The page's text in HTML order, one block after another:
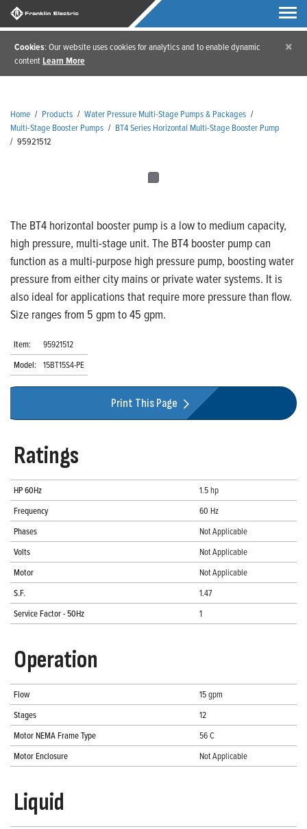
Cookies: Our website uses cookies for analytics and to enable dynamic
contentLearn More
×
Home / Products / Water Pressure Multi-Stage Pumps & Packages /
Multi-Stage Booster Pumps / BT4 Series Horizontal Multi-Stage Booster Pump
/ 95921512
The BT4 horizontal booster pump is a low to medium capacity,
high pressure, multi-stage unit. The BT4 booster pump can
function as a multi-purpose high pressure pump, boosting water
pressure from either city mains or private water systems. It is
also ideal for applications that require more pressure than flow.
Size ranges from 5 gpm to 45 gpm.
Item:
95921512
Model: 15BT15S4-PE
Print This Page
Ratings
HP 60Hz
1.5 hp
Frequency
60 Hz
Phases
Not Applicable
Volts
Not Applicable
Motor
Not Applicable
S.F.
1.47
Service Factor - 50Hz
1
Operation
Flow
15 gpm
Stages
12
Motor NEMA Frame Type
56 C
Motor Enclosure
Not Applicable
Liquid